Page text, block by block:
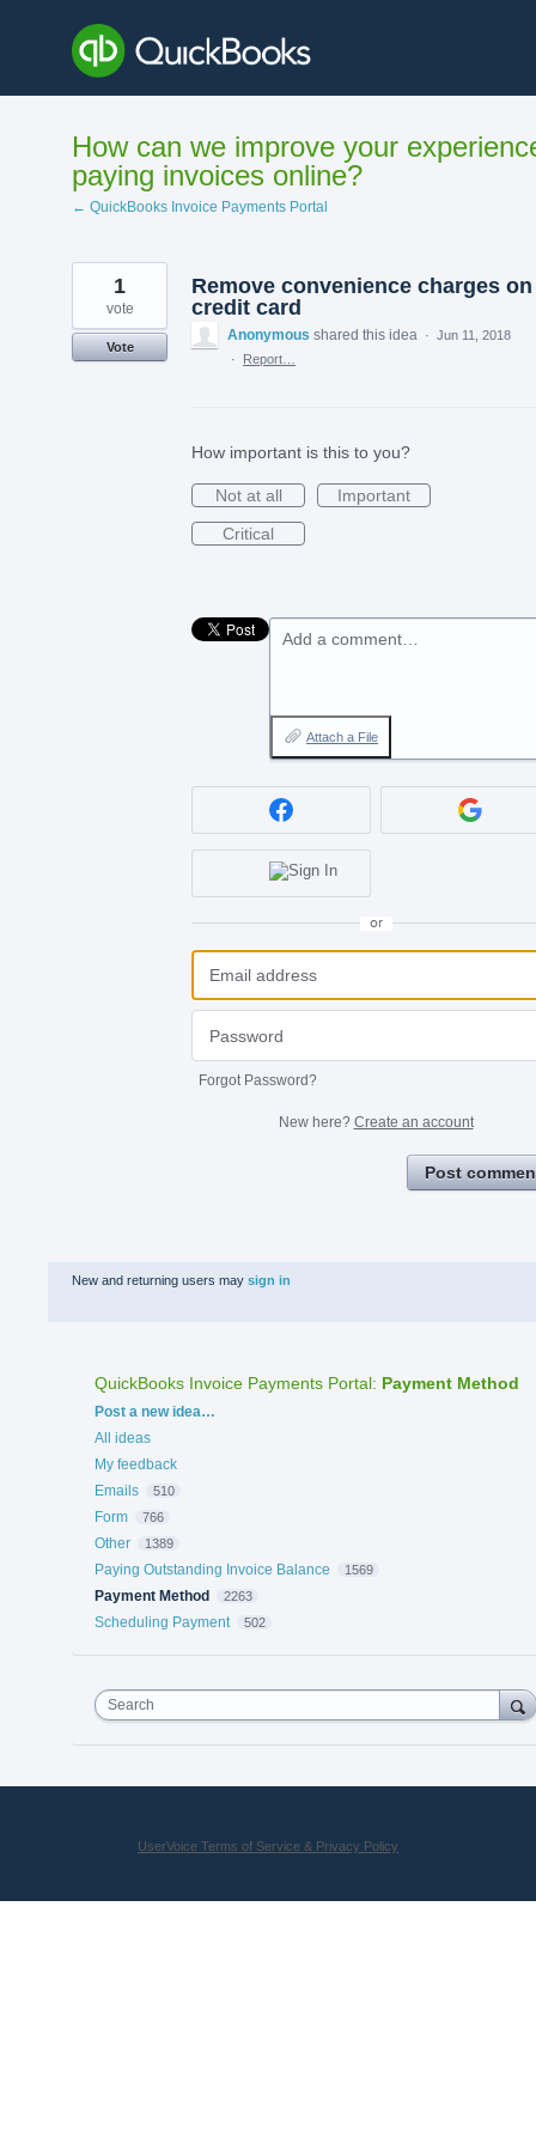
content
How can we improve your
paying invoices online?
← QuickBooks Invoice Payments Portal
Remove convenience charges on
credit card
1
vote
Vote
Anonymous shared this idea · Jun 11, 2018
·
Report…
How important is this to you?
Not at all
Important
Critical
Add a comment…
Attach a File
or
Forgot Password?
New here? Create an account
Post
New and returning users may sign in
QuickBooks Invoice Payments Portal: Payment Method
Categories
Post a new idea…
All ideas
My feedback
Emails
510
Form 766
Other 1389
Paying Outstanding Invoice Balance 1569
Payment Method 2263
Scheduling Payment 502
Search
UserVoice Terms of Service & Privacy Policy